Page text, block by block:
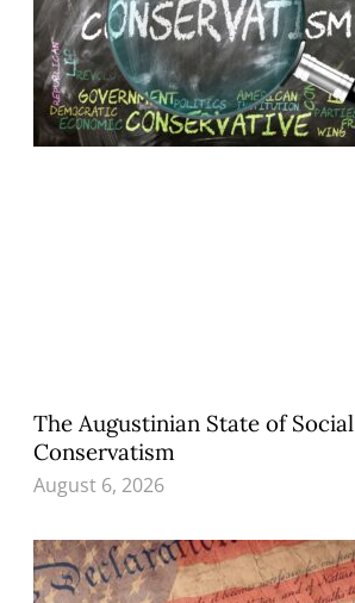
The Augustinian State of Social
Conservatism
August 6, 2026